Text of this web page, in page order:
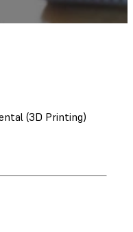
(3D Printing)